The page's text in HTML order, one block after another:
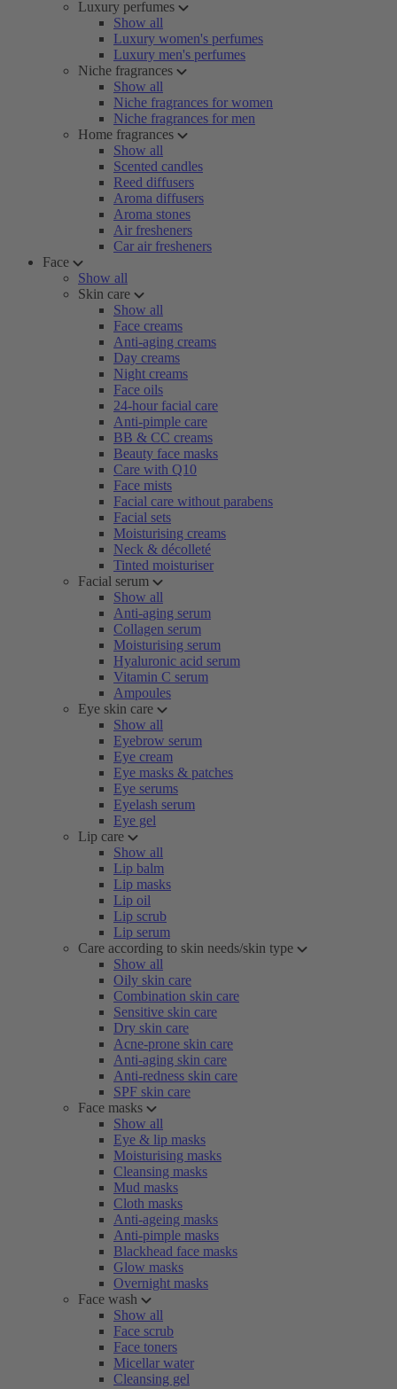
Luxury perfumes
Show all
Luxury women's perfumes
Luxury men's perfumes
Niche fragrances
Show all
Niche fragrances for women
Niche fragrances for men
Home fragrances
Show all
Scented candles
Reed diffusers
Aroma diffusers
Aroma stones
Air fresheners
Car air fresheners
Face
Show all
Skin care
Show all
Face creams
Anti-aging creams
Day creams
Night creams
Face oils
24-hour facial care
Anti-pimple care
BB & CC creams
Beauty face masks
Care with Q10
Face mists
Facial care without parabens
Facial sets
Moisturising creams
Neck & décolleté
Tinted moisturiser
Facial serum
Show all
Anti-aging serum
Collagen serum
Moisturising serum
Hyaluronic acid serum
Vitamin C serum
Ampoules
Eye skin care
Show all
Eyebrow serum
Eye cream
Eye masks & patches
Eye serums
Eyelash serum
Eye gel
Lip care
Show all
Lip balm
Lip masks
Lip oil
Lip scrub
Lip serum
Care according to skin needs/skin type
Show all
Oily skin care
Combination skin care
Sensitive skin care
Dry skin care
Acne-prone skin care
Anti-aging skin care
Anti-redness skin care
SPF skin care
Face masks
Show all
Eye & lip masks
Moisturising masks
Cleansing masks
Mud masks
Cloth masks
Anti-ageing masks
Anti-pimple masks
Blackhead face masks
Glow masks
Overnight masks
Face wash
Show all
Face scrub
Face toners
Micellar water
Cleansing gel